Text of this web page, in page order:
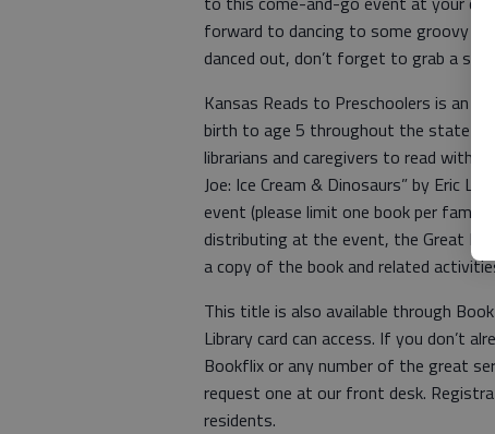
forward to dancing to some groovy
danced out, don’t forget to grab a
Kansas Reads to Preschoolers is an
birth to age 5 throughout the state of
librarians and caregivers to read with
Joe: Ice Cream & Dinosaurs” by Eric
event (please limit one book per
distributing at the event, the Great
a copy of the book and related
This title is also available through
Library card can access. If you don’t
Bookflix or any number of the great
request one at our front desk.
residents.